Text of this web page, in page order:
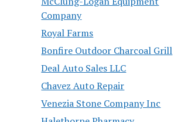
Company
Royal Farms
Bonfire Outdoor Charcoal Grill
Deal Auto Sales LLC
Chavez Auto Repair
Venezia Stone Company Inc